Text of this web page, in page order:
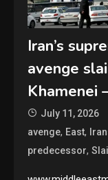
Iran’s
avenge
Khamenei
July 11, 2026
avenge, East,
predecessor,